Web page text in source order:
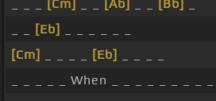
[Cm] [Ab] [Bb]
[Eb]
[Cm]
[Eb]
_ _ _ _ _ When _ _ _ _ _ _ _ _ _